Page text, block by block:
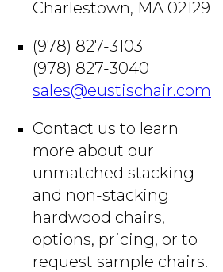
Charlestown, MA 02129
(978) 827-3103
(978) 827-3040
sales@eustischair.com
Contact us to learn
more about our
unmatched stacking
and non-stacking
hardwood chairs,
options, pricing, or to
request sample chairs.